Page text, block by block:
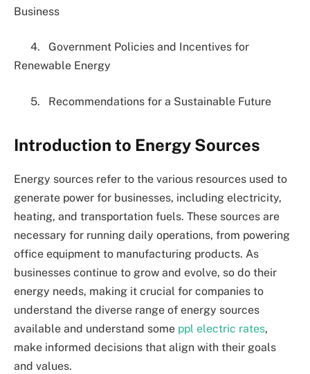
Business
4. Government Policies and Incentives for
Renewable Energy
5. Recommendations for a Sustainable Future
Introduction to Energy Sources
Energy sources refer to the various resources used to
generate power for businesses, including electricity,
heating, and transportation fuels. These sources are
necessary for running daily operations, from powering
office equipment to manufacturing products. As
businesses continue to grow and evolve, so do their
energy needs, making it crucial for companies to
understand the diverse range of energy sources
available and understand some ppl electric rates,
make informed decisions that align with their goals
and values.